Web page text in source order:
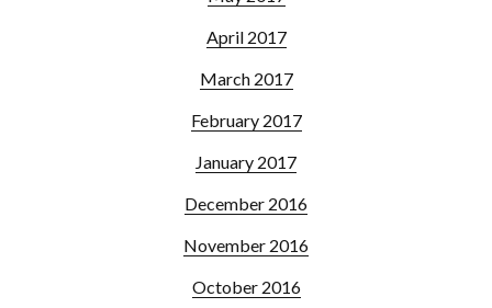
April 2017
March 2017
February 2017
January 2017
December 2016
November 2016
October 2016